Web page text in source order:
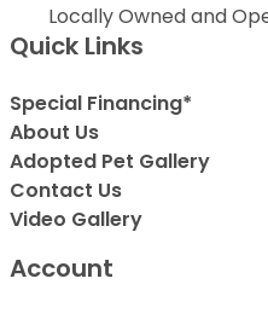
Locally Owned and
Quick Links
Special Financing*
About Us
Adopted Pet Gallery
Contact Us
Video Gallery
Account